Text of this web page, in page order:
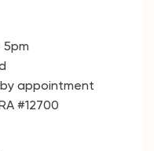
5pm
appointment
#12700